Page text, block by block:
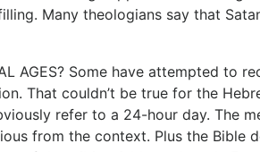
Many theologians say that
AGES? Some have attempted
That couldn’t be true for the
refer to a 24-hour day. The
from the context. Plus the Bible